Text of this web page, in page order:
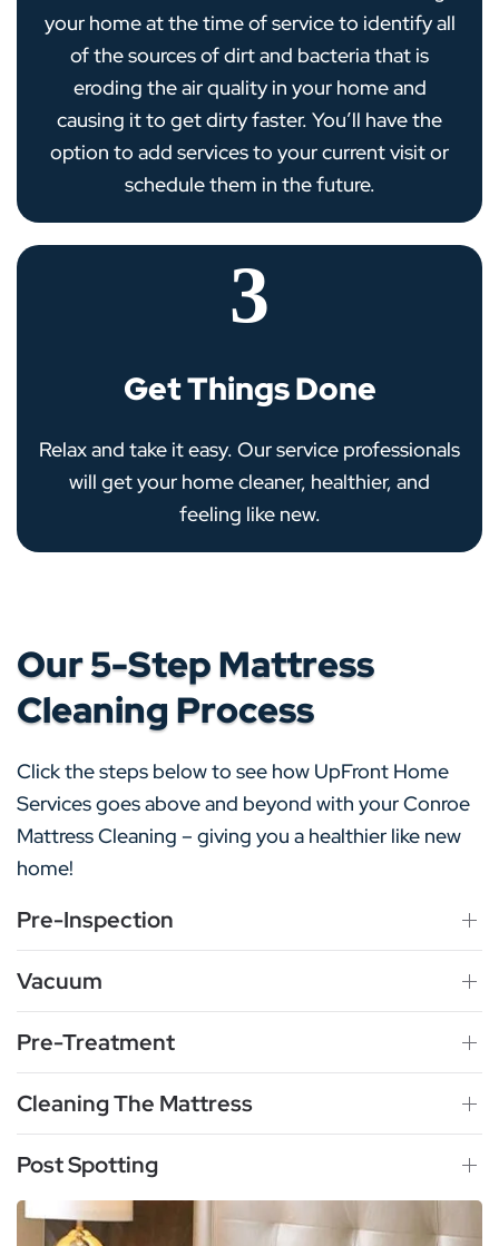
your home at the time of service to identify all
of the sources of dirt and bacteria that is
eroding the air quality in your home and
causing it to get dirty faster. You’ll have the
option to add services to your current visit or
schedule them in the future.
3
Get Things Done
Relax and take it easy. Our service professionals
will get your home cleaner, healthier, and
feeling like new.
Our 5-Step Mattress
Cleaning Process
Click the steps below to see how UpFront Home
Services goes above and beyond with your Conroe
Mattress Cleaning – giving you a healthier like new
home!
Pre-Inspection
Vacuum
Pre-Treatment
Cleaning The Mattress
Post Spotting